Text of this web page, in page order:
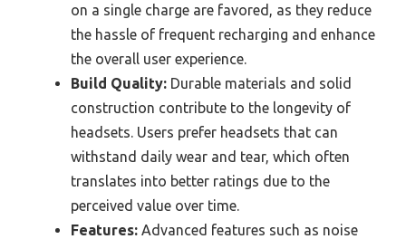
on a single charge are favored, as they reduce
the hassle of frequent recharging and enhance
the overall user experience.
Build Quality: Durable materials and solid
construction contribute to the longevity of
headsets. Users prefer headsets that can
withstand daily wear and tear, which often
translates into better ratings due to the
perceived value over time.
Features: Advanced features such as noise